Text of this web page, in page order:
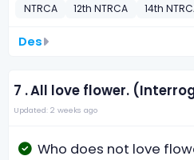
NTRCA 12th NTRCA 14th
Des
7 .All love flower.
Updated: 2 weeks ago
Who does not love